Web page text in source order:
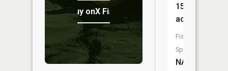
Buy onX Fish Midwest
15
acres
Fish
Species:
NA